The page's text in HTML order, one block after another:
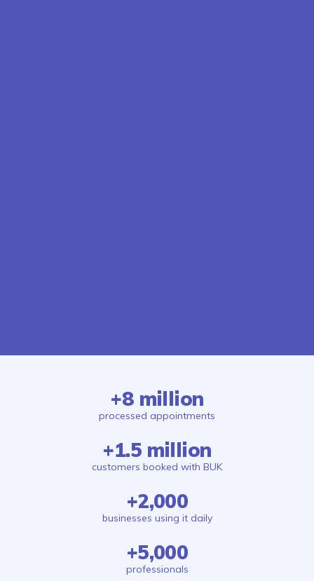
+8 million
processed appointments
+1.5 million
customers booked with BUK
+2,000
businesses using it daily
+5,000
professionals